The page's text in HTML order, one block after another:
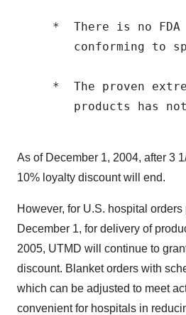
*  There is no
conforming to
*  The proven
products has
As of December 1, 2004, after 3
10% loyalty discount will end.
However, for U.S. hospital
December 1, for delivery of
2005, UTMD will continue to
discount. Blanket orders with
which can be adjusted to meet
convenient for hospitals in